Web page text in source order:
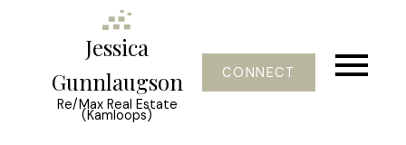
Jessica
Gunnlaugson
Re/Max Real Estate
(Kamloops)
CONNECT